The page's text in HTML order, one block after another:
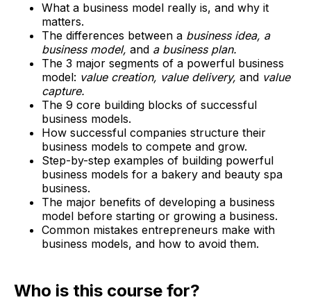
What a business model really is, and why it
matters.
The differences between a business idea, a
business model, and a business plan.
The 3 major segments of a powerful business
model: value creation, value delivery, and value
capture.
The 9 core building blocks of successful
business models.
How successful companies structure their
business models to compete and grow.
Step-by-step examples of building powerful
business models for a bakery and beauty spa
business.
The major benefits of developing a business
model before starting or growing a business.
Common mistakes entrepreneurs make with
business models, and how to avoid them.
Who is this course for?